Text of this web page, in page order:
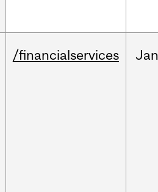
/financialservices Jan